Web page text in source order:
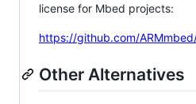
license for Mbed projects:
https://github.com/
Other Alternatives